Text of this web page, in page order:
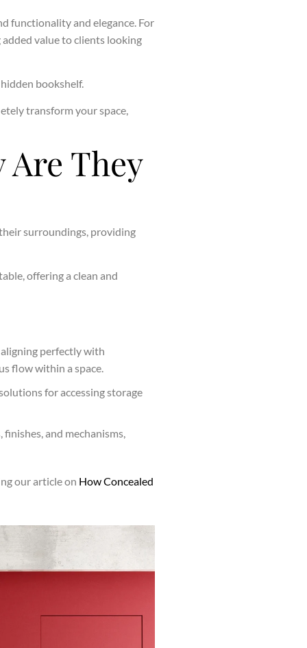
functionality and elegance. For
value to clients looking
bookshelf.
transform your space,
Are They
surroundings, providing
offering a clean and
perfectly with
flow within a space.
for accessing storage
and mechanisms,
our article on How Concealed